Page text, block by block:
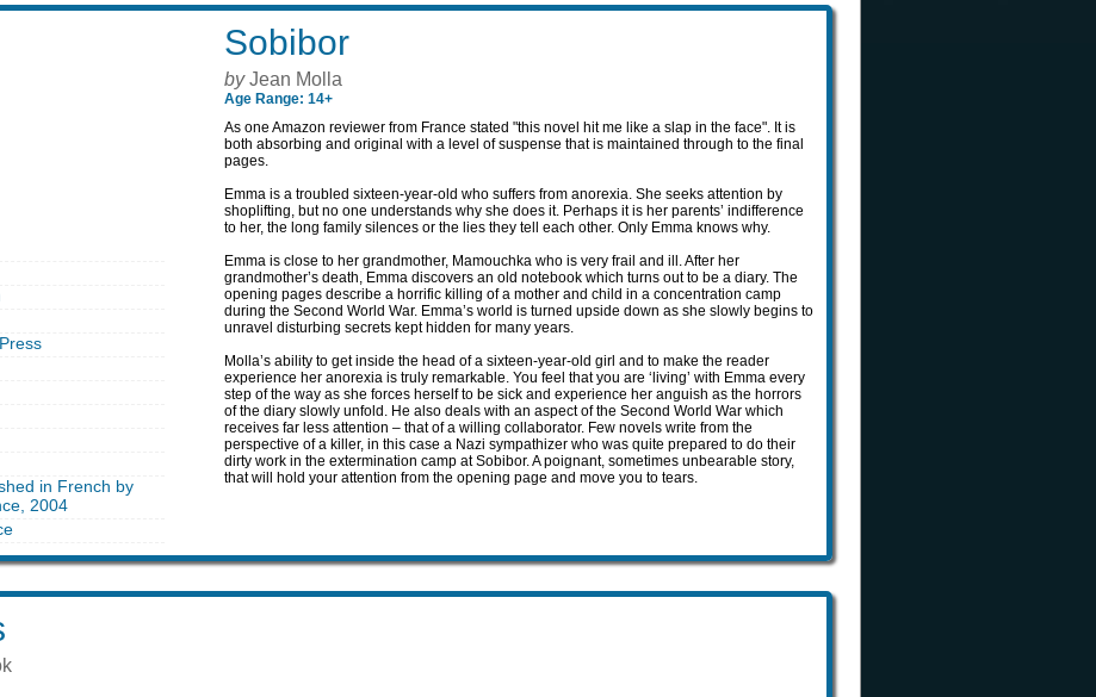
in French by
2004
Sobibor
byJean Molla
Age Range: 14+
As one Amazon reviewer from France stated "this novel hit me like a slap in the face". It is
both absorbing and original with a level of suspense that is maintained through to the final
pages.
Emma is a troubled sixteen-year-old who suffers from anorexia. She seeks attention by
shoplifting, but no one understands why she does it. Perhaps it is her parents’ indifference
to her, the long family silences or the lies they tell each other. Only Emma knows why.
Emma is close to her grandmother, Mamouchka who is very frail and ill. After her
grandmother’s death, Emma discovers an old notebook which turns out to be a diary. The
opening pages describe a horrific killing of a mother and child in a concentration camp
during the Second World War. Emma’s world is turned upside down as she slowly begins to
unravel disturbing secrets kept hidden for many years.
Molla’s ability to get inside the head of a sixteen-year-old girl and to make the reader
experience her anorexia is truly remarkable. You feel that you are ‘living’ with Emma every
step of the way as she forces herself to be sick and experience her anguish as the horrors
of the diary slowly unfold. He also deals with an aspect of the Second World War which
receives far less attention – that of a willing collaborator. Few novels write from the
perspective of a killer, in this case a Nazi sympathizer who was quite prepared to do their
dirty work in the extermination camp at Sobibor. A poignant, sometimes unbearable story,
that will hold your attention from the opening page and move you to tears.